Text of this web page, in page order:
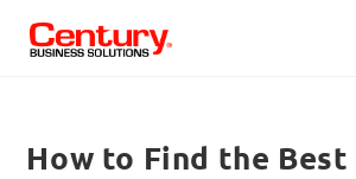
How to Find the Best